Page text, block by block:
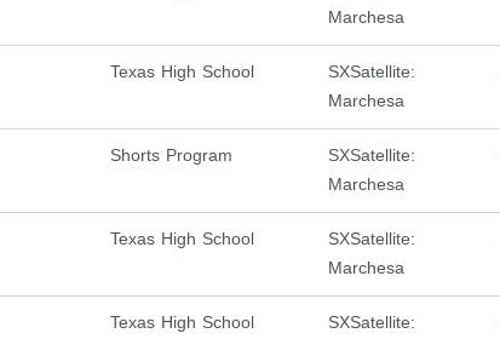
Marchesa
Texas High School
SXSatellite:
Marchesa
Shorts Program
SXSatellite:
Marchesa
Texas High School
SXSatellite:
Marchesa
Texas High School
SXSatellite: